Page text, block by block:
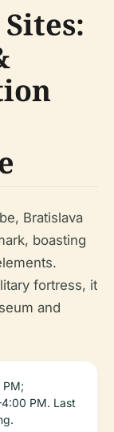
Bratislava
boasting
fortress, it
and
PM. Last